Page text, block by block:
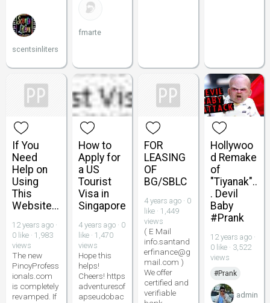
scentsinliters
fmarte
If You
Need
Help on
Using
This
Website...
12 years ago ·
0 like · 1,983
views
The new
PinoyProfess
ionals.com
is completely
revamped. If
How to
Apply for
a US
Tourist
Visa in
Singapore
4 years ago · 0
like · 1,470
views
Hope this
helps!
Cheers! https
adventuresof
apseudobac
FOR
LEASING
OF
BG/SBLC
4 years ago · 0
like · 1,449
views
( E Mail
info.santand
erfinance@g
mail.com )
We offer
certified and
verifiable
Hollywoo
d Remake
of
"Tiyanak"..
. Devil
Baby
#Prank
12 years ago ·
0 like · 3,522
views
#Prank
admin